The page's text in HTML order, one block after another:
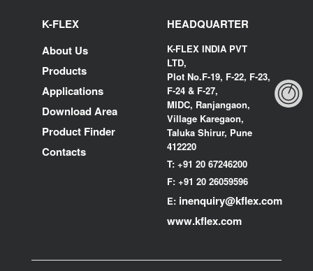
K-FLEX
About Us
Products
Applications
Download Area
Product Finder
Contacts
HEADQUARTER
K-FLEX INDIA PVT
LTD,
Plot No.F-19, F-22, F-23,
F-24 & F-27,
MIDC, Ranjangaon,
Village Karegaon,
Taluka Shirur, Pune
412220
T: +91 20 67246200
F: +91 20 26059596
E: inenquiry@kflex.com
www.kflex.com